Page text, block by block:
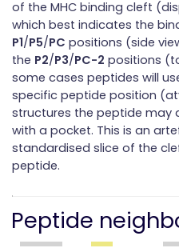
of the MHC binding cleft
which best indicates the
P1/P5/PC positions (side
the P2/P3/PC-2 positions
some cases peptides will
specific peptide position
structures the peptide may
with a pocket. This is an
standardised slice of the
peptide.
Peptide